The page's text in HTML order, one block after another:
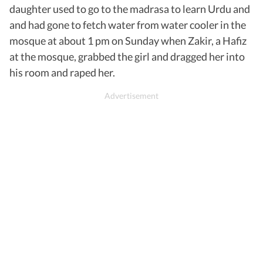
daughter used to go to the madrasa to learn Urdu and
and had gone to fetch water from water cooler in the
mosque at about 1 pm on Sunday when Zakir, a Hafiz
at the mosque, grabbed the girl and dragged her into
his room and raped her.